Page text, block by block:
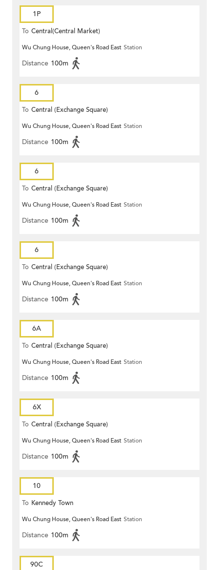
1P
To Central(Central Market)
Wu Chung House, Queen's Road East Station
Distance 100m
6
To Central (Exchange Square)
Wu Chung House, Queen's Road East Station
Distance 100m
6
To Central (Exchange Square)
Wu Chung House, Queen's Road East Station
Distance 100m
6
To Central (Exchange Square)
Wu Chung House, Queen's Road East Station
Distance 100m
6A
To Central (Exchange Square)
Wu Chung House, Queen's Road East Station
Distance 100m
6X
To Central (Exchange Square)
Wu Chung House, Queen's Road East Station
Distance 100m
10
To Kennedy Town
Wu Chung House, Queen's Road East Station
Distance 100m
90C